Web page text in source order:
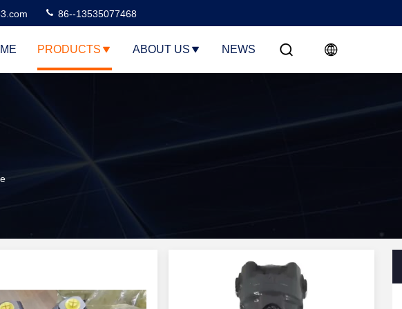
86--13535077468
PRODUCTS ABOUT US NEWS